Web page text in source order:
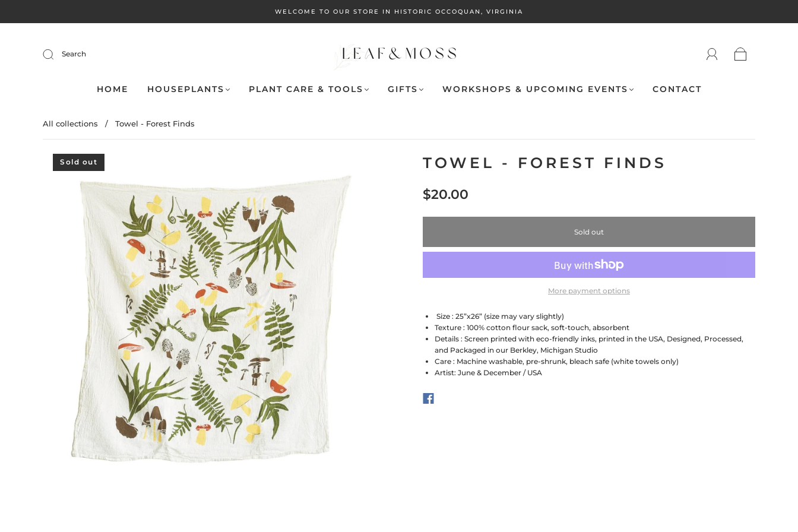
WELCOME TO OUR STORE IN HISTORIC OCCOQUAN, VIRGINIA
Search
HOME HOUSEPLANTS PLANT CARE & TOOLS GIFTS WORKSHOPS & UPCOMING EVENTS CONTACT
All collections / Towel - Forest Finds
Sold out TOWEL - FOREST FINDS
$20.00
Sold out
More payment options
Size : 25”x26” (size may vary slightly)
Texture : 100% cotton flour sack, soft-touch, absorbent
Details : Screen printed with eco-friendly inks, printed in the USA, Designed, Processed,
and Packaged in our Berkley, Michigan Studio
Care : Machine washable, pre-shrunk, bleach safe (white towels only)
Artist: June & December / USA